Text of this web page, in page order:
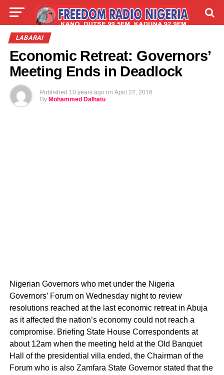
LIVE
LABARAI
Economic Retreat: Governors’
Meeting Ends in Deadlock
Published 10 years ago on April 22, 2016
By Mohammed Dalhatu
Nigerian Governors who met under the Nigeria
Governors’ Forum on Wednesday night to review
resolutions reached at the last economic retreat in Abuja
as it affected the nation’s economy could not reach a
compromise. Briefing State House Correspondents at
about 12am when the meeting held at the Old Banquet
Hall of the presidential villa ended, the Chairman of the
Forum who is also Zamfara State Governor stated that the